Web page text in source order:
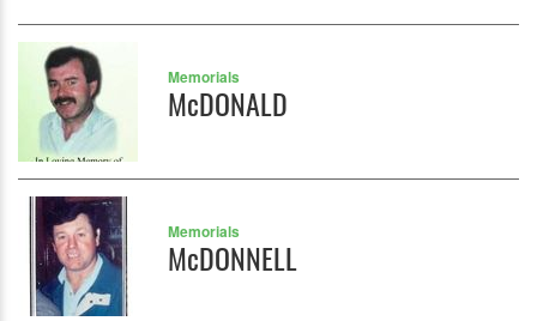
Memorials
McDONALD
Memorials
McDONNELL